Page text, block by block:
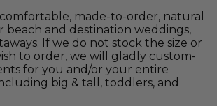
made-to-order, natural
and destination weddings,
If we do not stock the size or
to order, we will gladly custom-
for you and/or your entire
big & tall, toddlers, and